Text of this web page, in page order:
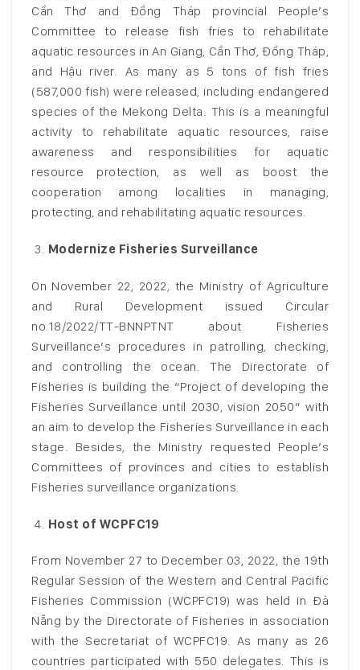
Cần Thơ and Đồng Tháp provincial People’s
Committee to release fish fries to rehabilitate
aquatic resources in An Giang, Cần Thơ, Đồng Tháp,
and Hậu river. As many as 5 tons of fish fries
(587,000 fish) were released, including endangered
species of the Mekong Delta. This is a meaningful
activity to rehabilitate aquatic resources, raise
awareness and responsibilities for aquatic
resource protection, as well as boost the
cooperation among localities in managing,
protecting, and rehabilitating aquatic resources.
Modernize Fisheries Surveillance
On November 22, 2022, the Ministry of Agriculture
and Rural Development issued Circular
no.18/2022/TT-BNNPTNT about Fisheries
Surveillance’s procedures in patrolling, checking,
and controlling the ocean. The Directorate of
Fisheries is building the “Project of developing the
Fisheries Surveillance until 2030, vision 2050” with
an aim to develop the Fisheries Surveillance in each
stage. Besides, the Ministry requested People’s
Committees of provinces and cities to establish
Fisheries surveillance organizations.
Host of WCPFC19
From November 27 to December 03, 2022, the 19th
Regular Session of the Western and Central Pacific
Fisheries Commission (WCPFC19) was held in Đà
Nẵng by the Directorate of Fisheries in association
with the Secretariat of WCPFC19. As many as 26
countries participated with 550 delegates. This is